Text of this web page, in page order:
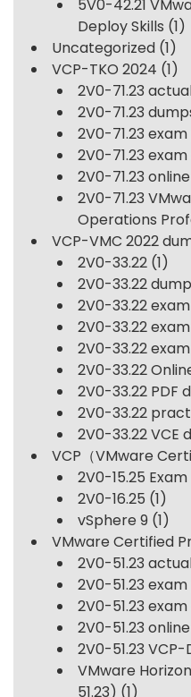
5V0-42.21
Deploy Skills (1)
Uncategorized (1)
VCP-TKO 2024 (1)
2V0-71.23
2V0-71.23
2V0-71.23
2V0-71.23
2V0-71.23
2V0-71.23
Operations
VCP-VMC 2022
2V0-33.22 (1)
2V0-33.22
2V0-33.22 exam
2V0-33.22
2V0-33.22
2V0-33.22
2V0-33.22 PDF
2V0-33.22
2V0-33.22 VCE
VCP（VMware
2V0-15.25 Exam
2V0-16.25 (1)
vSphere 9 (1)
VMware Certified
2V0-51.23
2V0-51.23
2V0-51.23
2V0-51.23
2V0-51.23 VCP-
VMware
51.23) (1)